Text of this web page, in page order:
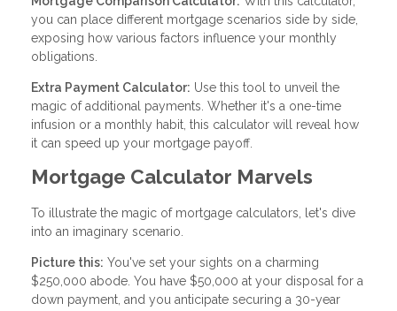
you can place different mortgage scenarios side by side,
exposing how various factors influence your monthly
obligations.
Extra Payment Calculator: Use this tool to unveil the
magic of additional payments. Whether it's a one-time
infusion or a monthly habit, this calculator will reveal how
it can speed up your mortgage payoff.
Mortgage Calculator Marvels
To illustrate the magic of mortgage calculators, let's dive
into an imaginary scenario.
Picture this: You've set your sights on a charming
$250,000 abode. You have $50,000 at your disposal for a
down payment, and you anticipate securing a 30-year